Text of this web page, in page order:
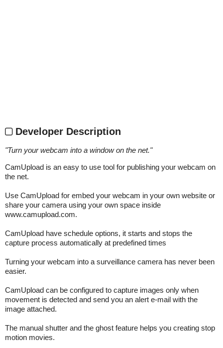
Developer Description
"Turn your webcam into a window on the net."
CamUpload is an easy to use tool for publishing your webcam on
the net.
Use CamUpload for embed your webcam in your own website or
share your camera using your own space inside
www.camupload.com.
CamUpload have schedule options, it starts and stops the
capture process automatically at predefined times
Turning your webcam into a surveillance camera has never been
easier.
CamUpload can be configured to capture images only when
movement is detected and send you an alert e-mail with the
image attached.
The manual shutter and the ghost feature helps you creating stop
motion movies.